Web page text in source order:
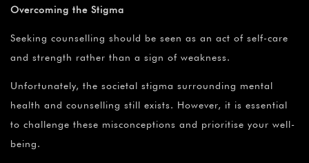
Overcoming the Stigma
Seeking counselling should be seen as an act of self-care
and strength rather than a sign of weakness.
Unfortunately, the societal stigma surrounding mental
health and counselling still exists. However, it is essential
to challenge these misconceptions and prioritise your well-
being.